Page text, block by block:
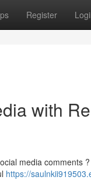
Register
with
media comments
https://